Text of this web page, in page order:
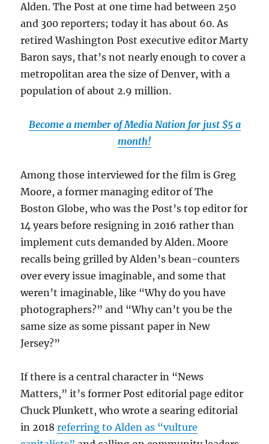
Alden. The Post at one time had between 250
and 300 reporters; today it has about 60. As
retired Washington Post executive editor Marty
Baron says, that’s not nearly enough to cover a
metropolitan area the size of Denver, with a
population of about 2.9 million.
Become a member of Media Nation for just $5 a
month!
Among those interviewed for the film is Greg
Moore, a former managing editor of The
Boston Globe, who was the Post’s top editor for
14 years before resigning in 2016 rather than
implement cuts demanded by Alden. Moore
recalls being grilled by Alden’s bean-counters
over every issue imaginable, and some that
weren’t imaginable, like “Why do you have
photographers?” and “Why can’t you be the
same size as some pissant paper in New
Jersey?”
If there is a central character in “News
Matters,” it’s former Post editorial page editor
Chuck Plunkett, who wrote a searing editorial
in 2018referring to Alden as “vulture